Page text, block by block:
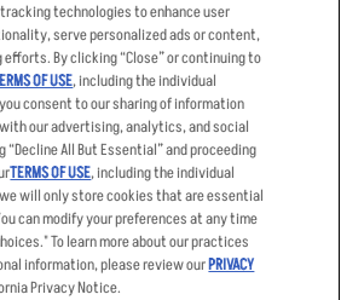
Applicant & Employee
Privacy Notice
Terms
Other Terms
Sitemap
technologies to enhance user
serve personalized ads or content,
By clicking “Close” or continuing to
OF USE, including the individual
consent to our sharing of information
our advertising, analytics, and social
All But Essential” and proceeding
TERMS OF USE, including the individual
will only store cookies that are essential
can modify your preferences at any time
To learn more about our practices
information, please review ourPRIVACY
Privacy Notice.